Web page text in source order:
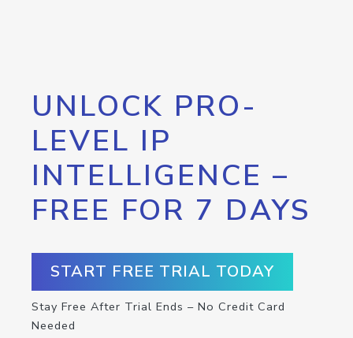
UNLOCK PRO-
LEVEL IP
INTELLIGENCE –
FREE FOR 7 DAYS
START FREE TRIAL TODAY
Stay Free After Trial Ends – No Credit Card
Needed